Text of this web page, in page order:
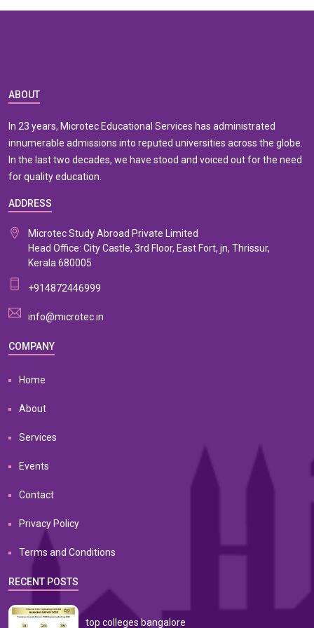
ABOUT
In 23 years, Microtec Educational Services has administrated
innumerable admissions into reputed universities across the globe.
In the last two decades, we have stood and voiced out for the need
for quality education.
ADDRESS
Microtec Study Abroad Private Limited
Head Office: City Castle, 3rd Floor, East Fort, jn, Thrissur,
Kerala 680005
+914872446999
info@microtec.in
COMPANY
Home
About
Services
Events
Contact
Privacy Policy
Terms and Conditions
RECENT POSTS
top colleges bangalore